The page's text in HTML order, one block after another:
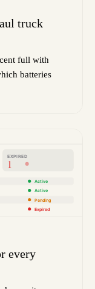
truck
full with
batteries
EXPIRED
1
Active
Active
Pending
Expired
every